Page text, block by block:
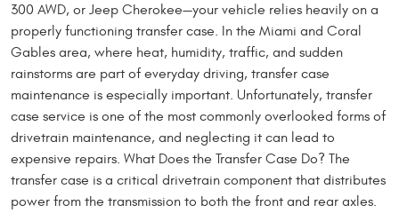
300 AWD, or Jeep Cherokee—your vehicle relies heavily on a
properly functioning transfer case. In the Miami and Coral
Gables area, where heat, humidity, traffic, and sudden
rainstorms are part of everyday driving, transfer case
maintenance is especially important. Unfortunately, transfer
case service is one of the most commonly overlooked forms of
drivetrain maintenance, and neglecting it can lead to
expensive repairs. What Does the Transfer Case Do? The
transfer case is a critical drivetrain component that distributes
power from the transmission to both the front and rear axles.